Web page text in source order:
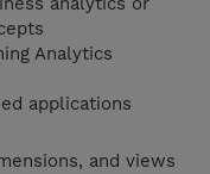
Analytics
applications
and views